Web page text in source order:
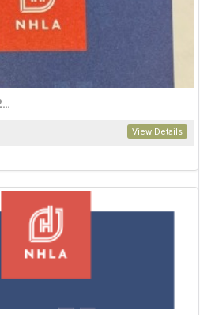
NHLA Rules Book - 2023 French Edition
View Details